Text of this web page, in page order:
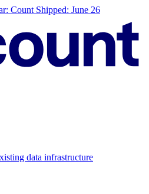
Count Shipped: June 26
data infrastructure